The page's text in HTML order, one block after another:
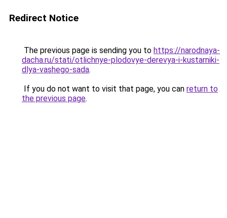
Redirect Notice
The previous page is sending you to https://narodnaya-
dacha.ru/stati/otlichnye-plodovye-derevya-i-kustarniki-
dlya-vashego-sada.
If you do not want to visit that page, you can return to
the previous page.